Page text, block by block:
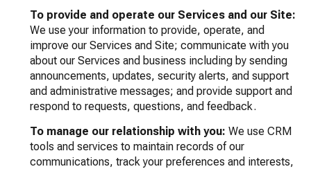
To provide and operate our Services and our Site:
We use your information to provide, operate, and
improve our Services and Site; communicate with you
about our Services and business including by sending
announcements, updates, security alerts, and support
and administrative messages; and provide support and
respond to requests, questions, and feedback.
To manage our relationship with you: We use CRM
tools and services to maintain records of our
communications, track your preferences and interests,